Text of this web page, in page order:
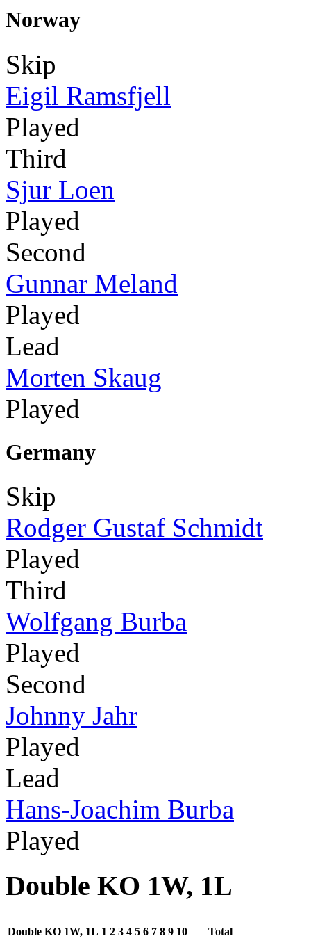
Norway
Skip
Eigil Ramsfjell
Played
Third
Sjur Loen
Played
Second
Gunnar Meland
Played
Lead
Morten Skaug
Played
Germany
Skip
Rodger Gustaf Schmidt
Played
Third
Wolfgang Burba
Played
Second
Johnny Jahr
Played
Lead
Hans-Joachim Burba
Played
Double KO 1W, 1L
Double KO 1W, 1L 1 2 3 4 5 6 7 8 9 10 Total